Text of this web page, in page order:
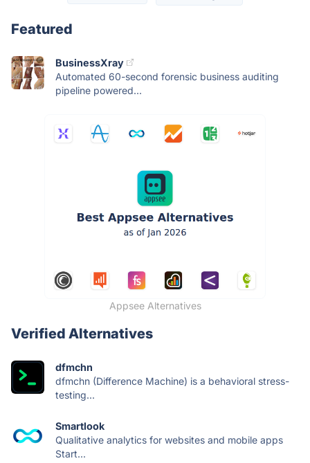
Featured
BusinessXray
Automated 60-second forensic business auditing
pipeline powered...
Appsee Alternatives
Verified Alternatives
dfmchn
dfmchn (Difference Machine) is a behavioral stress-
testing...
Smartlook
Qualitative analytics for websites and mobile apps
Start...